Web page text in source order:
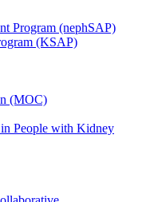
Program (nephSAP)
(KSAP)
(MOC)
People with Kidney